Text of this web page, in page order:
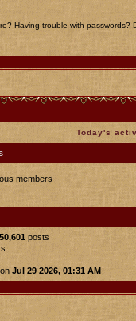
Having trouble with passwords?
Today's
members
50,601 posts
Jul 29 2026, 01:31 AM